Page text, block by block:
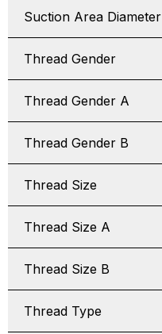
Suction Area Diameter
Thread Gender
Thread Gender A
Thread Gender B
Thread Size
Thread Size A
Thread Size B
Thread Type